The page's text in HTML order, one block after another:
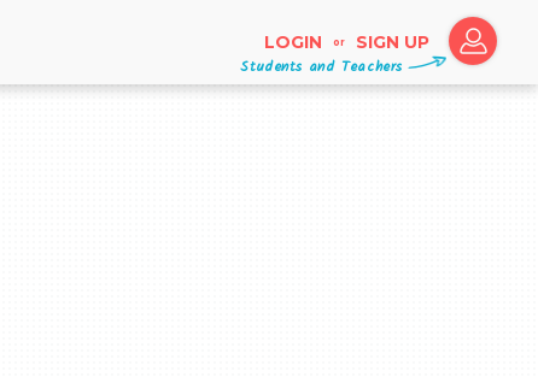
LOGIN or SIGN UP
Students and Teachers